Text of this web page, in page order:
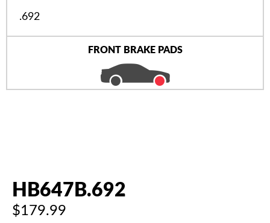
.692
FRONT BRAKE PADS
HB647B.692
$179.99